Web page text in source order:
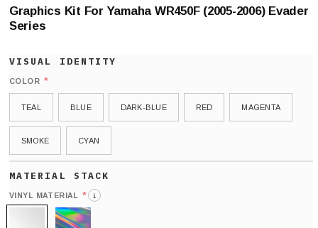
Graphics Kit For Yamaha WR450F (2005-2006) Evader
Series
COLOR *
TEAL BLUE DARK-BLUE RED MAGENTA
SMOKE CYAN
VINYL MATERIAL * i